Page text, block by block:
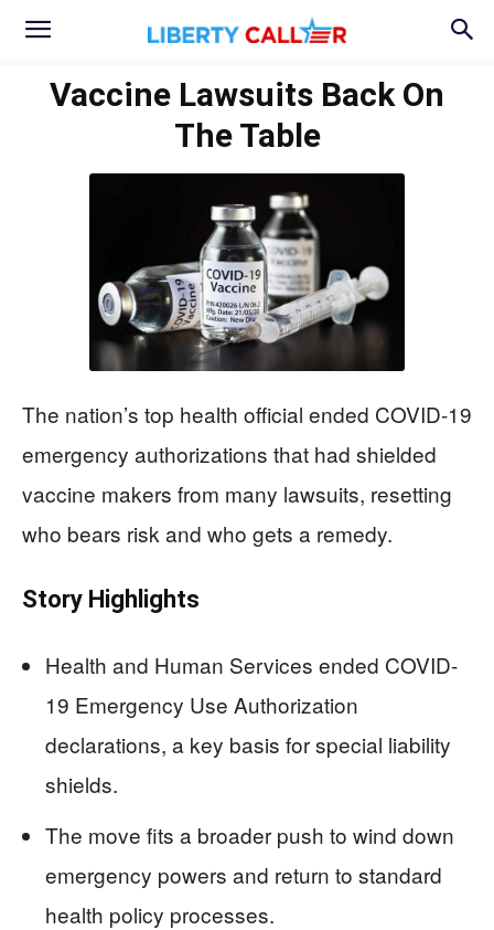
Vaccine Lawsuits Back On
The Table
The nation’s top health official ended COVID-19
emergency authorizations that had shielded
vaccine makers from many lawsuits, resetting
who bears risk and who gets a remedy.
Story Highlights
Health and Human Services ended COVID-
19 Emergency Use Authorization
declarations, a key basis for special liability
shields.
The move fits a broader push to wind down
emergency powers and return to standard
health policy processes.